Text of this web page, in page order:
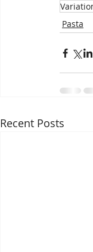
Pasta
Recent Posts